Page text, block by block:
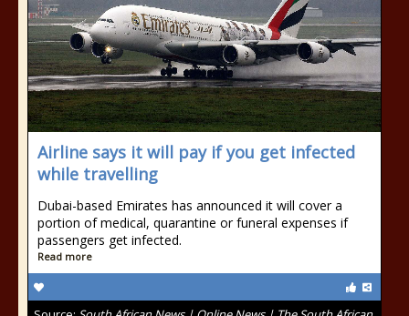
Airline says it will pay if you get infected
while travelling
Dubai-based Emirates has announced it will cover a
portion of medical, quarantine or funeral expenses if
passengers get infected.
Read more